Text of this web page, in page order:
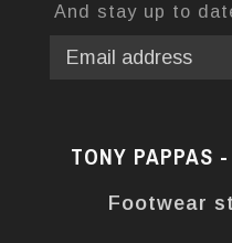
And stay up to
TONY PAPPAS
Footwear